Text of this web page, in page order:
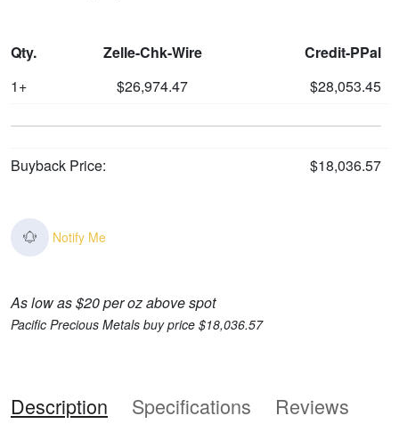
Qty. Zelle-Chk-Wire
Credit-PPal
1+
$26,974.47 $28,053.45
Buyback Price: $18,036.57
Notify Me
As low as $20 per oz above spot
Pacific Precious Metals buy price $18,036.57
Description Specifications Reviews